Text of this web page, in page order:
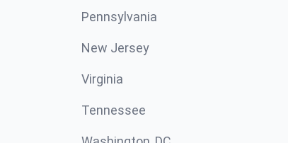
Pennsylvania
New Jersey
Virginia
Tennessee